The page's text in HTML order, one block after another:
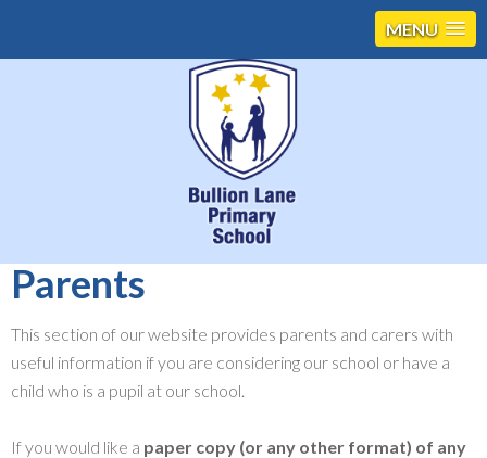
MENU
Parents
This section of our website provides parents and carers with
useful information if you are considering our school or have a
child who is a pupil at our school.
If you would like a paper copy (or any other format) of any